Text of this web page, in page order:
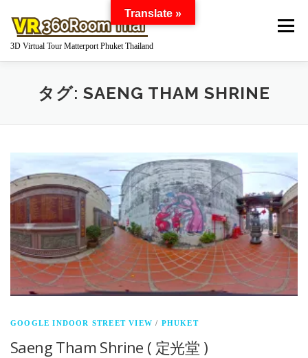
ツ
3D Virtual Tour Matterport Phuket Thailand
メニュー
HOME WHAT IS MATTERPORT?
GOOGLE STREET VIEW 360 VIRTUAL TOUR
360 DEGREE PANORAMA WORKS Q AND A
PRICE ABOUT US INQUIRY
タグ: SAENG THAM SHRINE
GOOGLE INDOOR STREET VIEW / PHUKET
Saeng Tham Shrine ( 定光堂 )
Translate »